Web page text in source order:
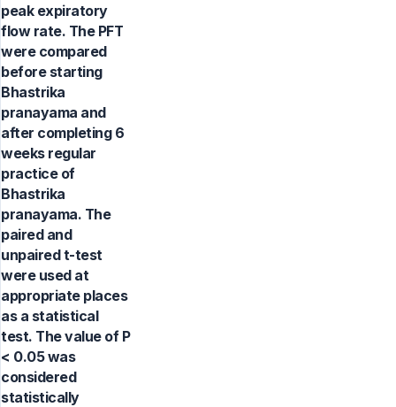
peak expiratory
flow rate. The PFT
were compared
before starting
Bhastrika
pranayama and
after completing 6
weeks regular
practice of
Bhastrika
pranayama. The
paired and
unpaired t-test
were used at
appropriate places
as a statistical
test. The value of P
< 0.05 was
considered
statistically